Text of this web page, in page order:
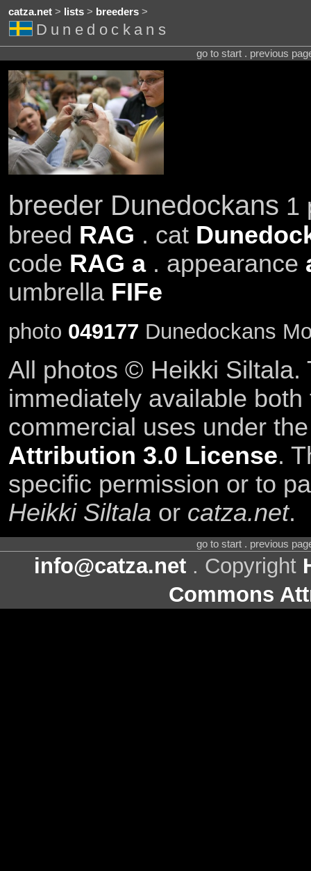
catza.net> lists> breeders>
Dunedockans
go to start . previous
breeder Dunedockans 1
breed RAG . cat
code RAG a. appearance
umbrella FIFe
photo 049177 Dunedockans
All photos © Heikki Siltala.
immediately available
commercial uses under
Attribution 3.0 License.
specific permission or to
Heikki Siltala or catza.net.
go to start . previous
info@catza.net . Copyright
Commons